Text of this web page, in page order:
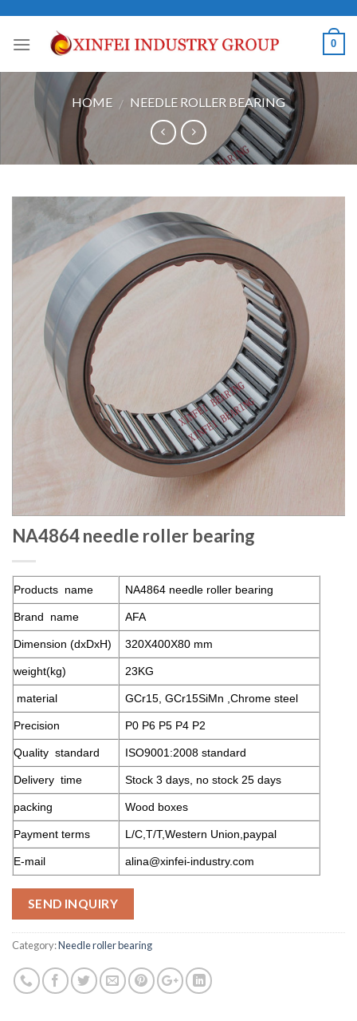
content
0
HOME / NEEDLE ROLLER BEARING
NA4864 needle roller bearing
Products name NA4864 needle roller bearing
Brand name AFA
Dimension (dxDxH) 320X400X80 mm
weight(kg) 23KG
material GCr15, GCr15SiMn ,Chrome steel
Precision P0 P6 P5 P4 P2
Quality standard ISO9001:2008 standard
Delivery time Stock 3 days, no stock 25 days
packing Wood boxes
Payment terms L/C,T/T,Western Union,paypal
E-mail alina@xinfei-industry.com
SEND INQUIRY
Category:Needle roller bearing